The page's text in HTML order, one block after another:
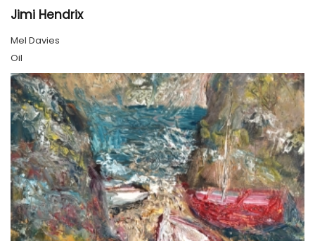
Jimi Hendrix
Mel Davies
Oil